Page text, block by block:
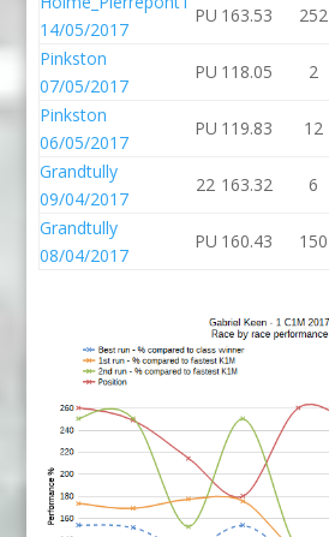
14/05/2017
PU 163.53 252
Pinkston
07/05/2017
PU 118.05 2
Pinkston
06/05/2017
PU 119.83 12
Grandtully
09/04/2017
22 163.32 6
Grandtully
08/04/2017
PU 160.43 150